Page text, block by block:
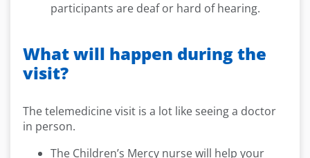
participants are deaf or hard of hearing.
What will happen during the
visit?
The telemedicine visit is a lot like seeing a doctor
in person.
The Children’s Mercy nurse will help your